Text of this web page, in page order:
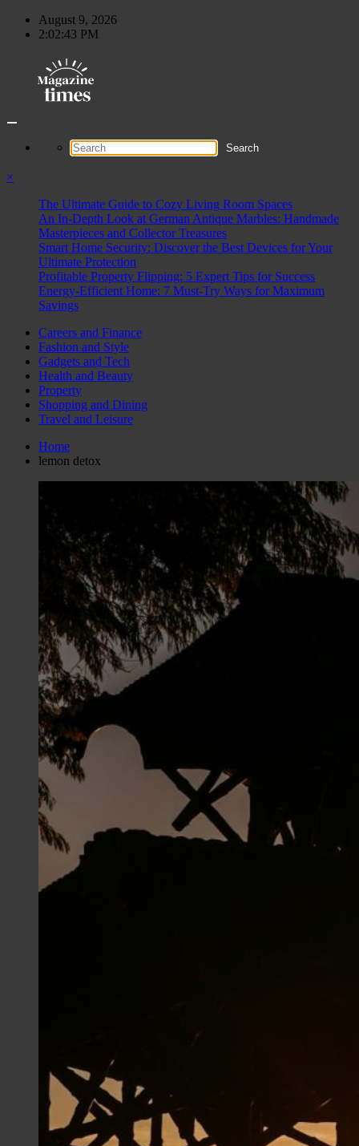
Skip
August 9, 2026
2:02:44 PM
×
The Ultimate Guide to Cozy Living Room Spaces
An In-Depth Look at German Antique Marbles: Handmade
Masterpieces and Collector Treasures
Smart Home Security: Discover the Best Devices for Your
Ultimate Protection
Profitable Property Flipping: 5 Expert Tips for Success
Energy-Efficient Home: 7 Must-Try Ways for Maximum
Savings
Careers and Finance
Fashion and Style
Gadgets and Tech
Health and Beauty
Property
Shopping and Dining
Travel and Leisure
Home
lemon detox